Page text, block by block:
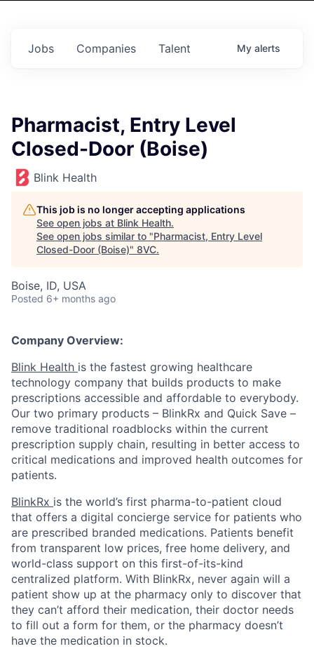
Jobs Companies Talent My alerts
Pharmacist, Entry Level
Closed-Door (Boise)
Blink Health
This job is no longer accepting applications
See open jobs at Blink Health.
See open jobs similar to "Pharmacist, Entry Level
Closed-Door (Boise)" 8VC.
Boise, ID, USA
Posted 6+ months ago
Company Overview:
Blink Health is the fastest growing healthcare
technology company that builds products to make
prescriptions accessible and affordable to everybody.
Our two primary products – BlinkRx and Quick Save –
remove traditional roadblocks within the current
prescription supply chain, resulting in better access to
critical medications and improved health outcomes for
patients.
BlinkRx is the world’s first pharma-to-patient cloud
that offers a digital concierge service for patients who
are prescribed branded medications. Patients benefit
from transparent low prices, free home delivery, and
world-class support on this first-of-its-kind
centralized platform. With BlinkRx, never again will a
patient show up at the pharmacy only to discover that
they can’t afford their medication, their doctor needs
to fill out a form for them, or the pharmacy doesn’t
have the medication in stock.